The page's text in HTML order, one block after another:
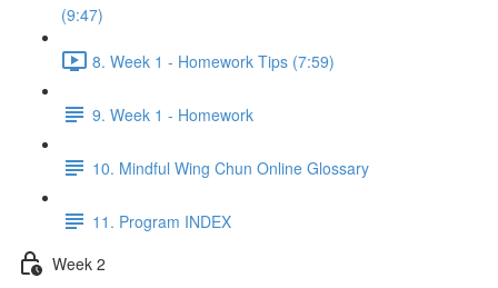
(9:47)
8. Week 1 - Homework Tips (7:59)
9. Week 1 - Homework
10. Mindful Wing Chun Online Glossary
11. Program INDEX
Week 2